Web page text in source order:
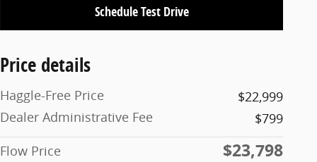
Schedule Test Drive
Price details
Haggle-Free Price
$22,999
Dealer Administrative Fee
$799
Flow Price
$23,798